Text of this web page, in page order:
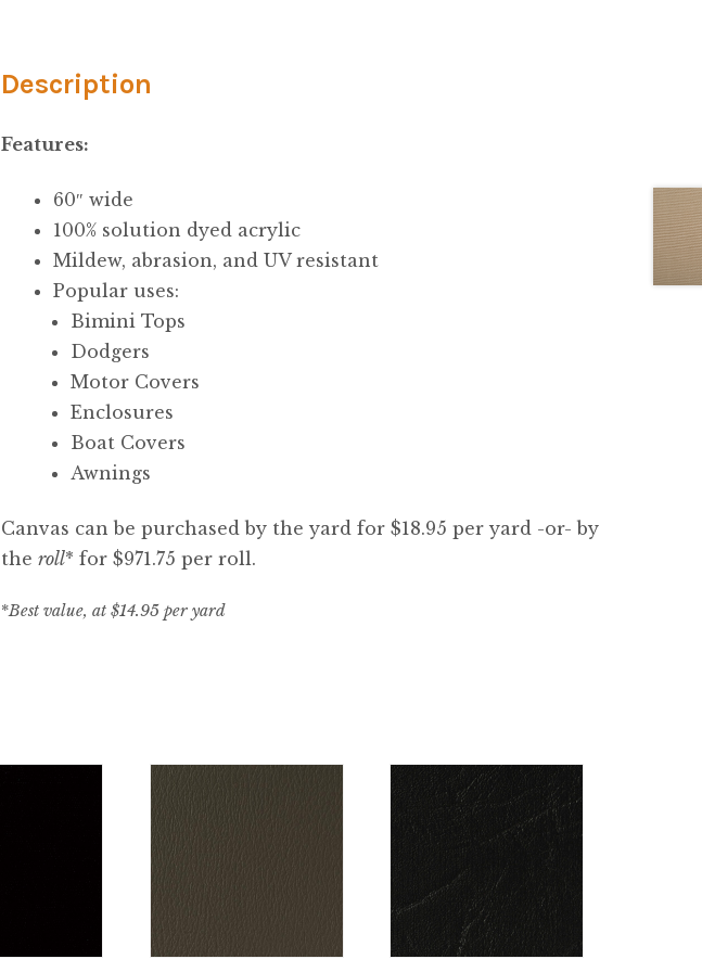
Description
Features:
60″ wide
100% solution dyed acrylic
Mildew, abrasion, and UV resistant
Popular uses:
Bimini Tops
Dodgers
Motor Covers
Enclosures
Boat Covers
Awnings
Canvas can be purchased by the yard for $18.95 per yard -or- by
theroll* for $971.75 per roll.
*Best value, at $14.95 per yard